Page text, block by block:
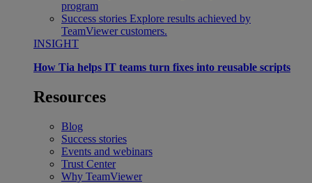
program
Success stories Explore results achieved by
TeamViewer customers.
INSIGHT
How Tia helps IT teams turn fixes into reusable scripts
Resources
Blog
Success stories
Events and webinars
Trust Center
Why TeamViewer